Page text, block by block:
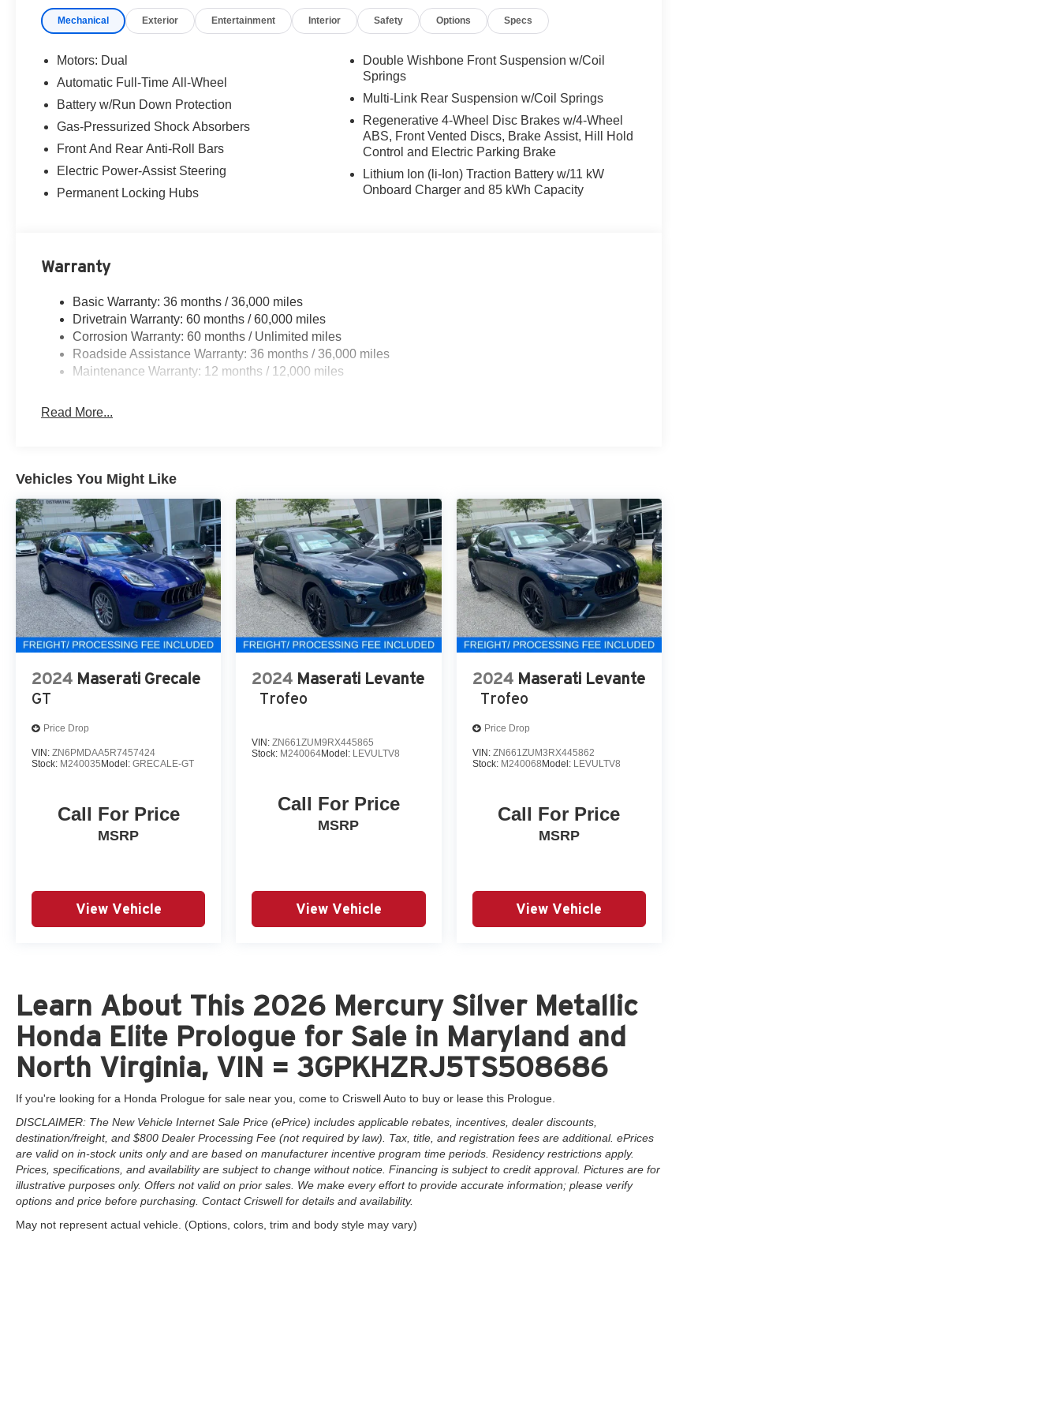
Mechanical Exterior Entertainment Interior Safety Options Specs
Motors: Dual
Automatic Full-Time All-Wheel
Battery w/Run Down Protection
Gas-Pressurized Shock Absorbers
Front And Rear Anti-Roll Bars
Electric Power-Assist Steering
Permanent Locking Hubs
Double Wishbone Front Suspension w/Coil
Springs
Multi-Link Rear Suspension w/Coil Springs
Regenerative 4-Wheel Disc Brakes w/4-Wheel
ABS, Front Vented Discs, Brake Assist, Hill Hold
Control and Electric Parking Brake
Lithium Ion (li-Ion) Traction Battery w/11 kW
Onboard Charger and 85 kWh Capacity
Warranty
Basic Warranty: 36 months / 36,000 miles
Drivetrain Warranty: 60 months / 60,000 miles
Corrosion Warranty: 60 months / Unlimited miles
Roadside Assistance Warranty: 36 months / 36,000 miles
Maintenance Warranty: 12 months / 12,000 miles
Read More...
Vehicles You Might Like
2024 Maserati Grecale
GT
Price Drop
VIN: ZN6PMDAA5R7457424
Stock: M240035 Model: GRECALE-GT
Call For Price
MSRP
View Vehicle
2024 Maserati Levante
Trofeo
VIN:ZN661ZUM9RX445865
Stock: M240064Model: LEVULTV8
Call For Price
MSRP
View Vehicle
2024 Maserati Levante
Trofeo
Price Drop
VIN: ZN661ZUM3RX445862
Stock: M240068 Model: LEVULTV8
Call For Price
MSRP
View Vehicle
Learn About This 2026 Mercury Silver Metallic
Honda Elite Prologue for Sale in Maryland and
North Virginia, VIN = 3GPKHZRJ5TS508686
If you're looking for a Honda Prologue for sale near you, come to Criswell Auto to buy or lease this Prologue.
DISCLAIMER: The New Vehicle Internet Sale Price (ePrice) includes applicable rebates, incentives, dealer discounts,
destination/freight, and $800 Dealer Processing Fee (not required by law). Tax, title, and registration fees are additional. ePrices
are valid on in-stock units only and are based on manufacturer incentive program time periods. Residency restrictions apply.
Prices, specifications, and availability are subject to change without notice. Financing is subject to credit approval. Pictures are for
illustrative purposes only. Offers not valid on prior sales. We make every effort to provide accurate information; please verify
options and price before purchasing. Contact Criswell for details and availability.
May not represent actual vehicle. (Options, colors, trim and body style may vary)